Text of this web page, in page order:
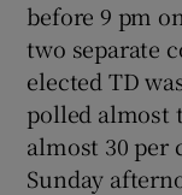
before 9 pm
two separate
elected TD
polled almost
almost 30 per
Sunday